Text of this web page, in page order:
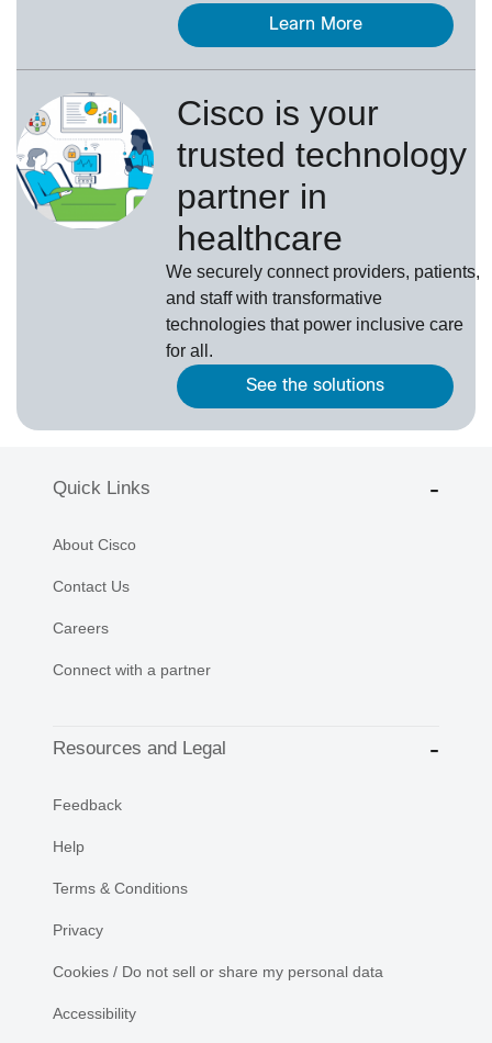
Learn More
Cisco is your
trusted technology
partner in
healthcare
We securely connect providers, patients,
and staff with transformative
technologies that power inclusive care
for all.
See the solutions
Quick Links
About Cisco
Contact Us
Careers
Connect with a partner
Resources and Legal
Feedback
Help
Terms & Conditions
Privacy
Cookies / Do not sell or share my personal data
Accessibility